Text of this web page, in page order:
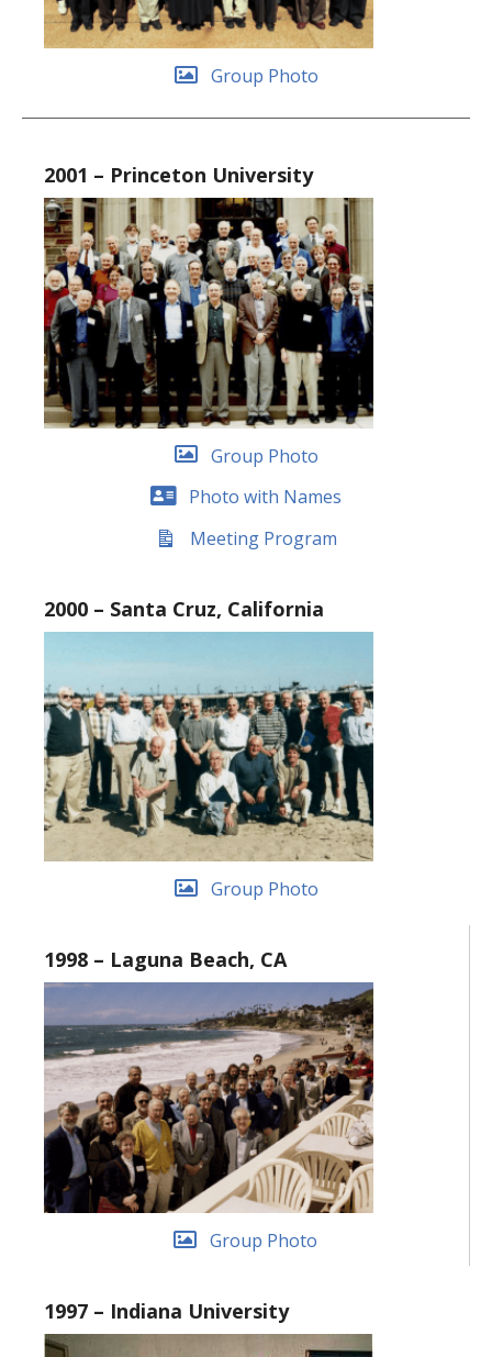
Group Photo
2001 – Princeton University
Group Photo
Photo with Names
Meeting Program
2000 – Santa Cruz, California
Group Photo
1998 – Laguna Beach, CA
Group Photo
1997 – Indiana University